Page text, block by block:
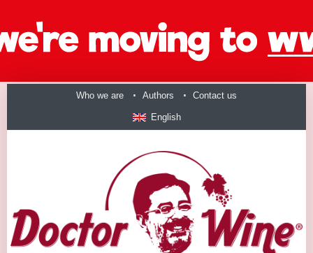
Who we are Authors Contact us
English